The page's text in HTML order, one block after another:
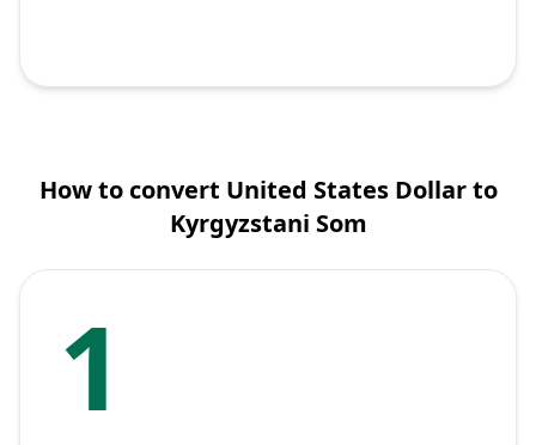
How to convert United States Dollar to
Kyrgyzstani Som
1